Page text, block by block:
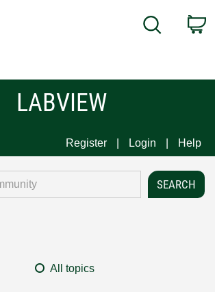
Search
LABVIEW
Register Login Help
All topics